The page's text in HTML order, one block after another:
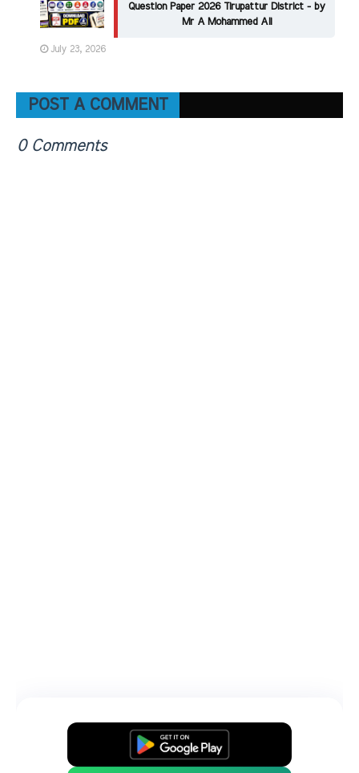
Question Paper 2026 Tirupattur District - by
Mr A Mohammed Ali
July 23, 2026
POST A COMMENT
0 Comments